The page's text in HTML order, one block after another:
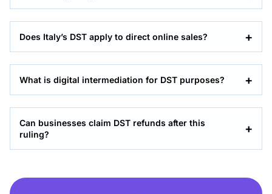
Does Italy’s DST apply to direct online sales?
What is digital intermediation for DST purposes?
Can businesses claim DST refunds after this
ruling?